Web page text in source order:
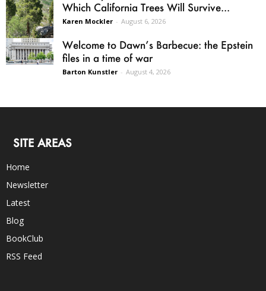
Which California Trees Will Survive...
Karen Mockler - August 6, 2026
Welcome to Dawn’s Barbecue: the Epstein
files in a time of war
Barton Kunstler - August 4, 2026
SITE AREAS
Home
Newsletter
Latest
Blog
BookClub
RSS Feed